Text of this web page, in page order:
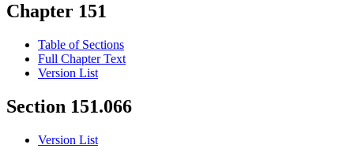
Chapter 151
Table of Sections
Full Chapter Text
Version List
Section 151.066
Version List